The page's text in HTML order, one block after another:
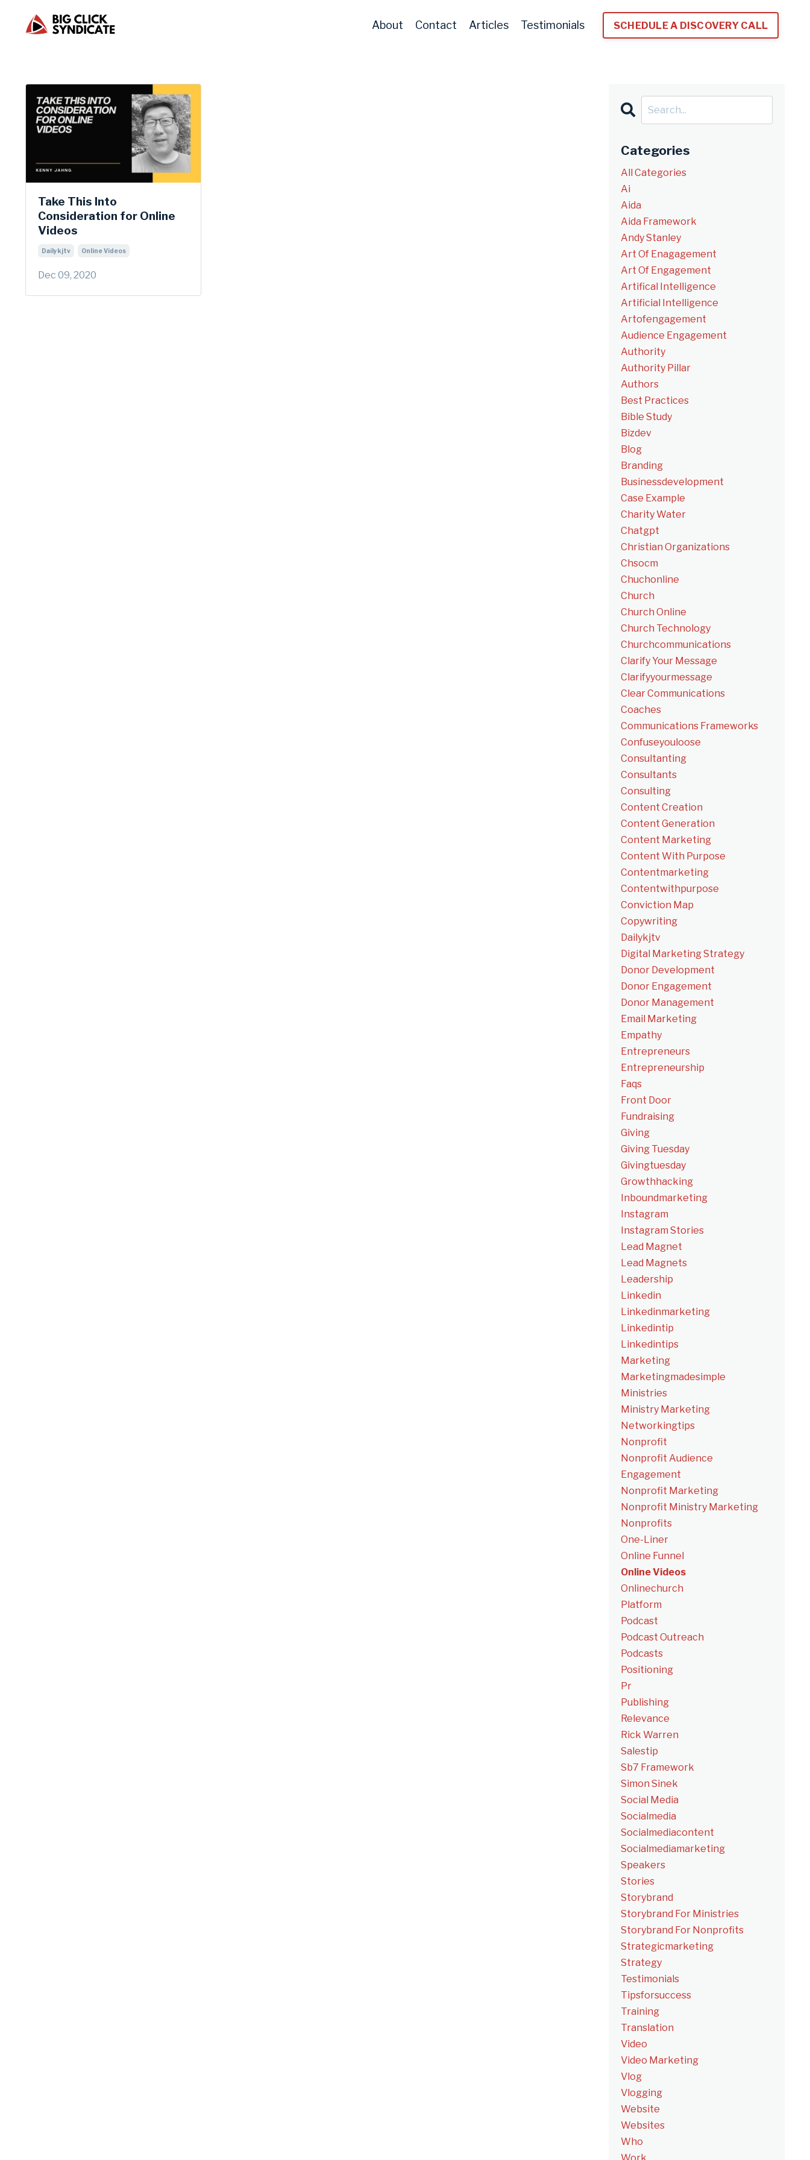
About Contact Articles Testimonials SCHEDULE A DISCOVERY CALL
Take This Into
Consideration for Online
Videos
Dailykjtv Online Videos
Dec 09, 2020
Categories
All Categories
Ai
Aida
Aida Framework
Andy Stanley
Art Of Enagagement
Art Of Engagement
Artifical Intelligence
Artificial Intelligence
Artofengagement
Audience Engagement
Authority
Authority Pillar
Authors
Best Practices
Bible Study
Bizdev
Blog
Branding
Businessdevelopment
Case Example
Charity Water
Chatgpt
Christian Organizations
Chsocm
Chuchonline
Church
Church Online
Church Technology
Churchcommunications
Clarify Your Message
Clarifyyourmessage
Clear Communications
Coaches
Communications Frameworks
Confuseyouloose
Consultanting
Consultants
Consulting
Content Creation
Content Generation
Content Marketing
Content With Purpose
Contentmarketing
Contentwithpurpose
Conviction Map
Copywriting
Dailykjtv
Digital Marketing Strategy
Donor Development
Donor Engagement
Donor Management
Email Marketing
Empathy
Entrepreneurs
Entrepreneurship
Faqs
Front Door
Fundraising
Giving
Giving Tuesday
Givingtuesday
Growthhacking
Inboundmarketing
Instagram
Instagram Stories
Lead Magnet
Lead Magnets
Leadership
Linkedin
Linkedinmarketing
Linkedintip
Linkedintips
Marketing
Marketingmadesimple
Ministries
Ministry Marketing
Networkingtips
Nonprofit
Nonprofit Audience
Engagement
Nonprofit Marketing
Nonprofit Ministry Marketing
Nonprofits
One-Liner
Online Funnel
Online Videos
Onlinechurch
Platform
Podcast
Podcast Outreach
Podcasts
Positioning
Pr
Publishing
Relevance
Rick Warren
Salestip
Sb7 Framework
Simon Sinek
Social Media
Socialmedia
Socialmediacontent
Socialmediamarketing
Speakers
Stories
Storybrand
Storybrand For Ministries
Storybrand For Nonprofits
Strategicmarketing
Strategy
Testimonials
Tipsforsuccess
Training
Translation
Video
Video Marketing
Vlog
Vlogging
Website
Websites
Who